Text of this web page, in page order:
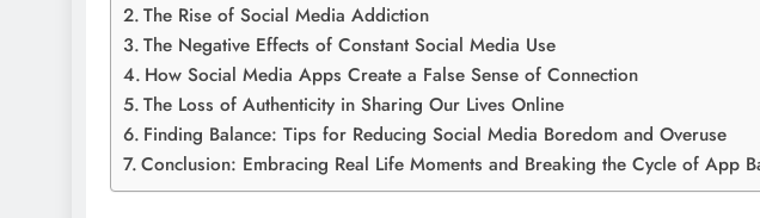
The Rise of Social Media Addiction
The Negative Effects of Constant Social Media Use
How Social Media Apps Create a False Sense of Connection
The Loss of Authenticity in Sharing Our Lives Online
Finding Balance: Tips for Reducing Social Media Boredom and Overuse
Conclusion: Embracing Real Life Moments and Breaking the Cycle of App